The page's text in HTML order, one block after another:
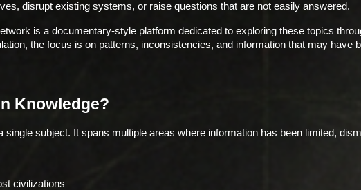
disrupt existing systems, or raise questions that are not easily answered.
is a documentary-style platform dedicated to exploring these topics
the focus is on patterns, inconsistencies, and information that may have
Knowledge?
single subject. It spans multiple areas where information has been limited,
civilizations